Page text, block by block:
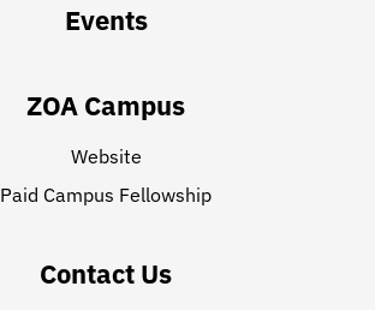
Events
ZOA Campus
Website
Paid Campus Fellowship
Contact Us